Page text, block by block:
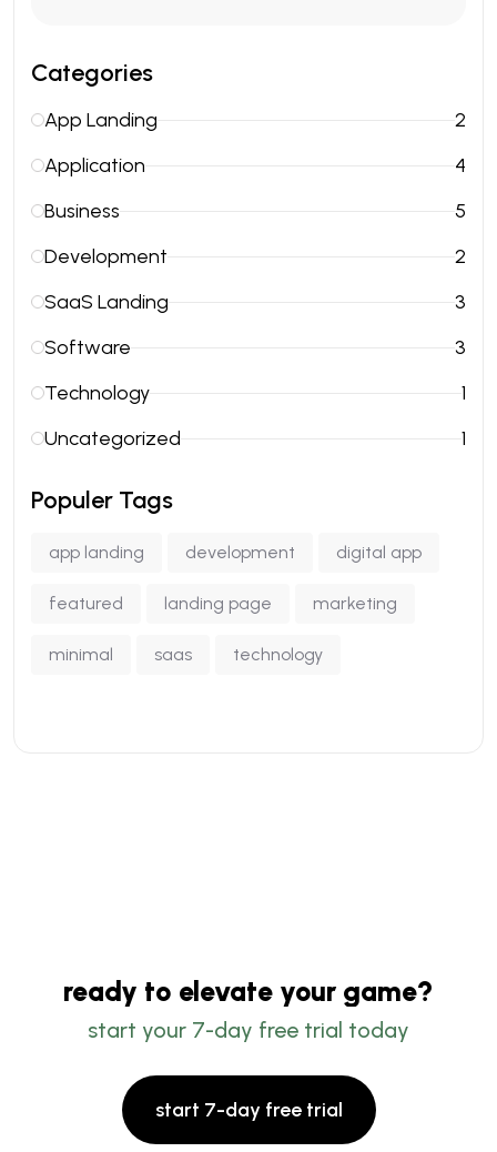
Categories
App Landing
2
Application
4
Business
5
Development
2
SaaS Landing
3
Software
3
Technology
1
Uncategorized
1
Populer Tags
app landing development digital app
featured landing page marketing
minimal saas technology
ready to elevate your game?
start your 7-day free trial today